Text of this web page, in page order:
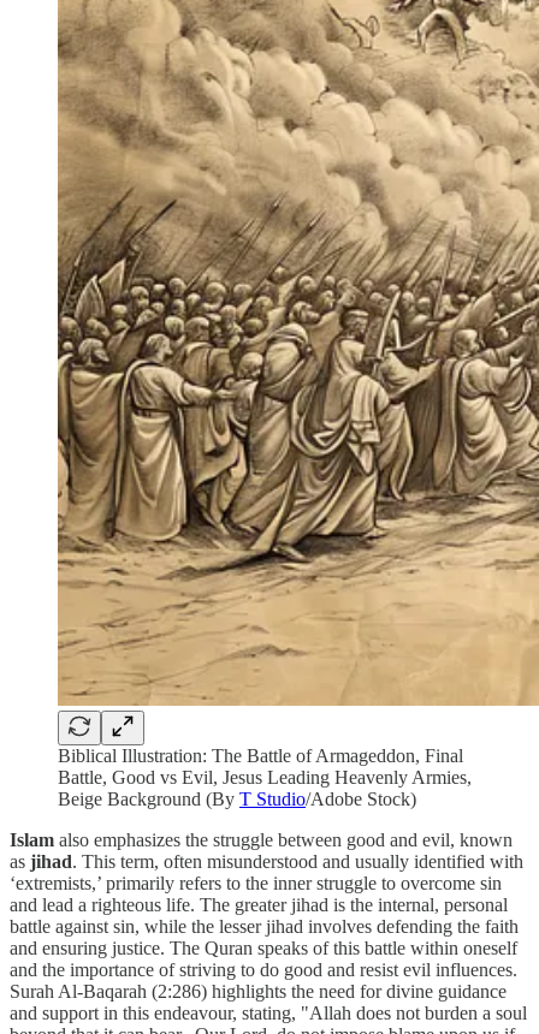
Biblical Illustration: The Battle of Armageddon, Final
Battle, Good vs Evil, Jesus Leading Heavenly Armies,
Beige Background (By T Studio/Adobe Stock)
Islam also emphasizes the struggle between good and evil, known
as jihad. This term, often misunderstood and usually identified with
‘extremists,’ primarily refers to the inner struggle to overcome sin
and lead a righteous life. The greater jihad is the internal, personal
battle against sin, while the lesser jihad involves defending the faith
and ensuring justice. The Quran speaks of this battle within oneself
and the importance of striving to do good and resist evil influences.
Surah Al-Baqarah (2:286) highlights the need for divine guidance
and support in this endeavour, stating, "Allah does not burden a soul